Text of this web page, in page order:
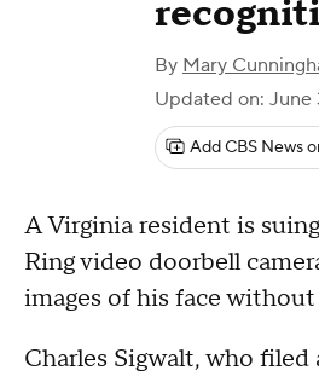
By Mary
Updated on: June
Add CBS News
A Virginia resident is
Ring video doorbell
images of his face
Charles Sigwalt, who